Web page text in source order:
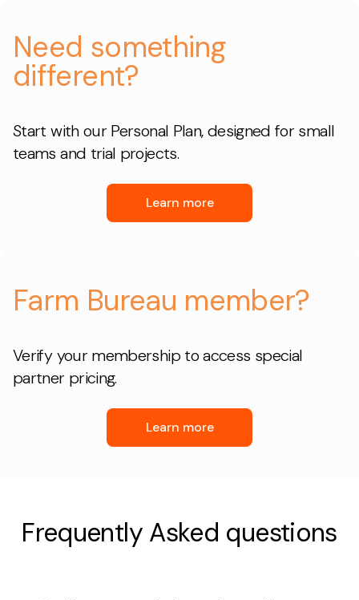
Need something
different?
Start with our Personal Plan, designed for small
teams and trial projects.
Learn more
Farm Bureau member?
Verify your membership to access special
partner pricing.
Learn more
Frequently Asked questions